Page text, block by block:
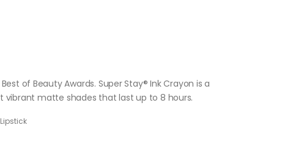
of Beauty Awards. Super Stay® Ink Crayon is a
matte shades that last up to 8 hours.